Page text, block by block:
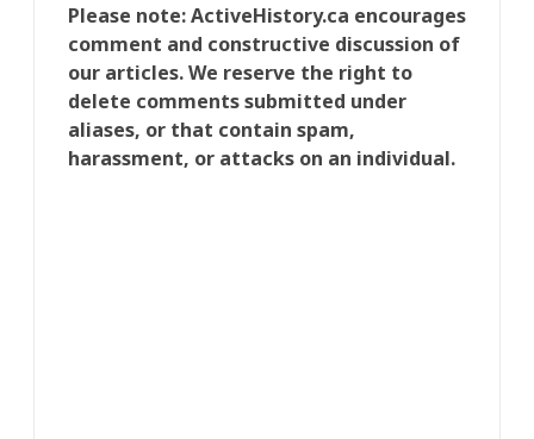
Please note: ActiveHistory.ca encourages
comment and constructive discussion of
our articles. We reserve the right to
delete comments submitted under
aliases, or that contain spam,
harassment, or attacks on an individual.